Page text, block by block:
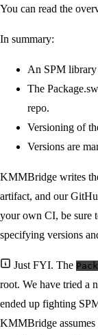
You can read the
In summary:
An SPM
The
repo.
Versioning of
Versions are
KMMBridge writes
artifact, and our
your own CI, be sure
specifying versions
Just FYI. The
root. We have tried a
ended up fighting
KMMBridge